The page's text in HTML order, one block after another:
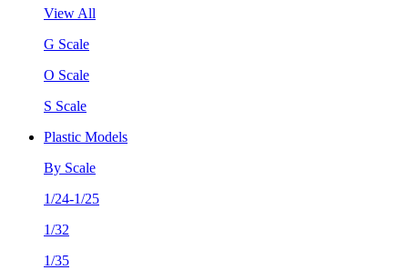
View All
G Scale
O Scale
S Scale
Plastic Models
By Scale
1/24-1/25
1/32
1/35